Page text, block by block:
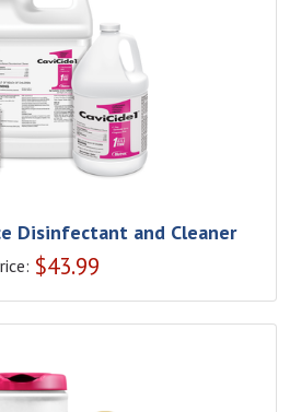
Disinfectant and Cleaner
$43.99